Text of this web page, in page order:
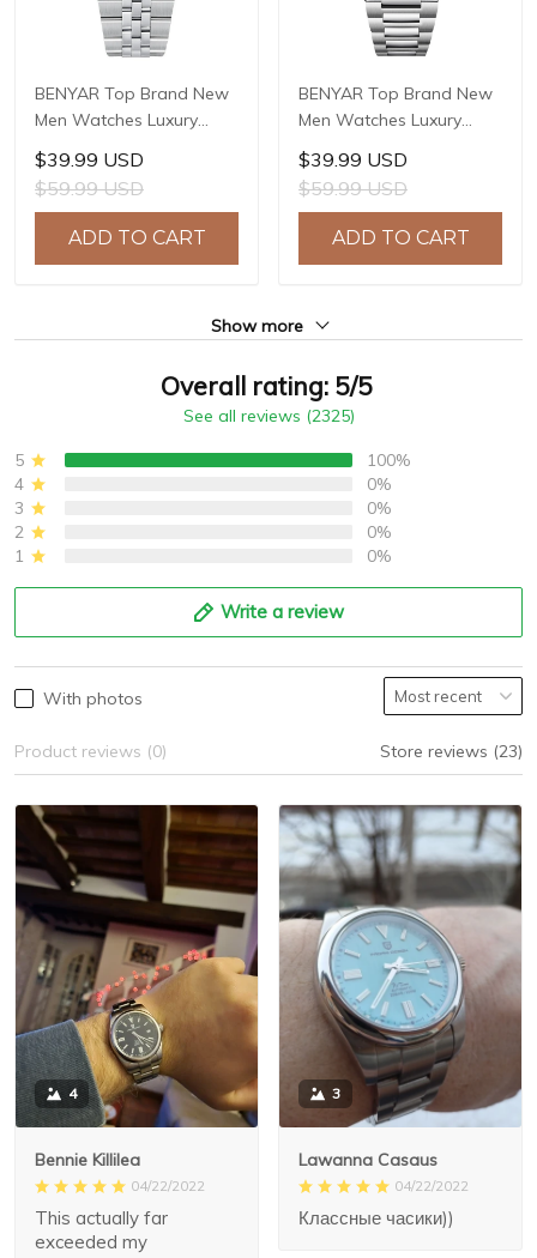
BENYAR Top Brand New
Men Watches Luxury
Waterproof Sport
Quartz Watch Men Clock
Reloj Hombre BY-5225M
$39.99 USD
$59.99 USD
ADD TO CART
BENYAR Top Brand New
Men Watches Luxury
Waterproof Sport
Quartz Watch Men Clock
Reloj Hombre BY-5214M
$39.99 USD
$59.99 USD
ADD TO CART
Show more
Overall rating: 5/5
See all reviews (2325)
5
100%
4
0%
3
0%
2
0%
1
0%
Write a review
With photos
Product reviews (0) Store reviews (23)
4
Bennie Killilea
04/22/2022
This actually far
exceeded my
3
Lawanna Casaus
04/22/2022
Классные часики))